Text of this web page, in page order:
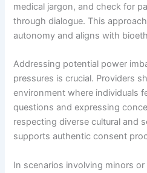
medical jargon, and check for
through dialogue. This
autonomy and aligns with
Addressing potential power
pressures is crucial. Providers
environment where individuals
questions and expressing
respecting diverse cultural and
supports authentic consent
In scenarios involving minors